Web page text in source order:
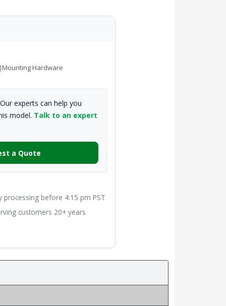
Hardware
experts can help you
model. Talk to an expert
a Quote
before 4:15 pm PST
customers 20+ years